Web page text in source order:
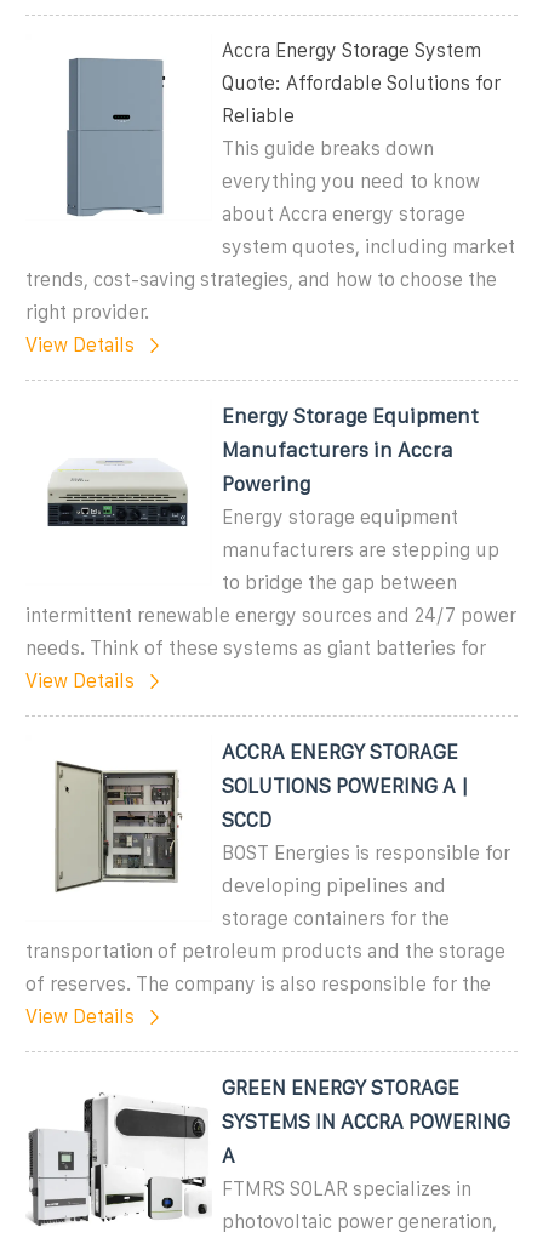
Accra Energy Storage System
Quote: Affordable Solutions for
Reliable
This guide breaks down
everything you need to know
about Accra energy storage
system quotes, including market
trends, cost-saving strategies, and how to choose the
right provider.
View Details
Energy Storage Equipment
Manufacturers in Accra
Powering
Energy storage equipment
manufacturers are stepping up
to bridge the gap between
intermittent renewable energy sources and 24/7 power
needs. Think of these systems as giant batteries for
View Details
ACCRA ENERGY STORAGE
SOLUTIONS POWERING A |
SCCD
BOST Energies is responsible for
developing pipelines and
storage containers for the
transportation of petroleum products and the storage
of reserves. The company is also responsible for the
View Details
GREEN ENERGY STORAGE
SYSTEMS IN ACCRA POWERING
A
FTMRS SOLAR specializes in
photovoltaic power generation,